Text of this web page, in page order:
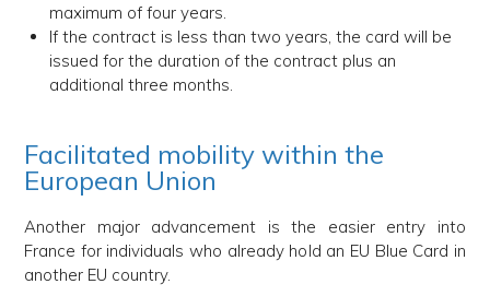
maximum of four years.
If the contract is less than two years, the card will be
issued for the duration of the contract plus an
additional three months.
Facilitated mobility within the
European Union
Another major advancement is the easier entry into
France for individuals who already hold an EU Blue Card in
another EU country.